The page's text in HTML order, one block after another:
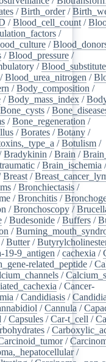
/Birth_order/
/Blood_cell_count /
/
/
/Blood_pressure /
/
/Blood_urea_nitrogen /
/Body_composition /
/Body_mass_index /
Bone_cysts /
/Bone_regeneration /
/Borates /Botany /
/Botulism /
Bradykinin /Brain /
/Brain_ischemia
Breast /
/Bronchiectasis /
/Bronchitis /
/Bronchoscopy /
/Budesonide /Buffers /
/
/Butter/
19-9_antigen /cachexia /
related_peptide /
/
/Cancer-
/Candidiasis /
/Cannula /
/Capsules /Car-t_cell /
/
/
/